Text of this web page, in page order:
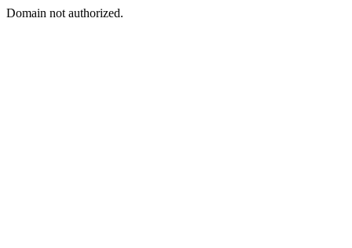
Domain not authorized.